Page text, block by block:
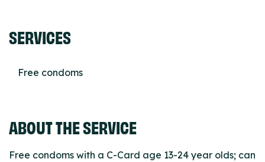
SERVICES
Free condoms
ABOUT THE SERVICE
Free condoms with a C-Card age 13-24 year olds; can